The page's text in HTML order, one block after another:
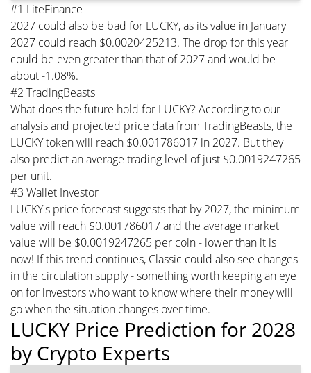
#1 LiteFinance
2027 could also be bad for LUCKY, as its value in January
2027 could reach $0.0020425213. The drop for this year
could be even greater than that of 2027 and would be
about -1.08%.
#2 TradingBeasts
What does the future hold for LUCKY? According to our
analysis and projected price data from TradingBeasts, the
LUCKY token will reach $0.001786017 in 2027. But they
also predict an average trading level of just $0.0019247265
per unit.
#3 Wallet Investor
LUCKY's price forecast suggests that by 2027, the minimum
value will reach $0.001786017 and the average market
value will be $0.0019247265 per coin - lower than it is
now! If this trend continues, Classic could also see changes
in the circulation supply - something worth keeping an eye
on for investors who want to know where their money will
go when the situation changes over time.
LUCKY Price Prediction for 2028
by Crypto Experts